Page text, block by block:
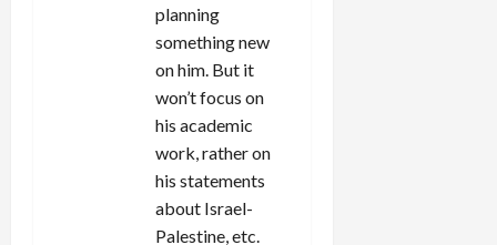
planning
something new
on him. But it
won’t focus on
his academic
work, rather on
his statements
about Israel-
Palestine, etc.